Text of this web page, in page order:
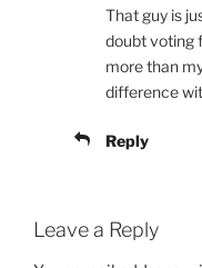
That guy is
doubt voting
more than
difference
Reply
Leave a Reply